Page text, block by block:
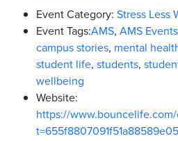
Event Category: Stress Less
Event Tags:AMS, AMS Events
campus stories, mental
student life, students,
wellbeing
Website:
https://www.bouncelife.com/